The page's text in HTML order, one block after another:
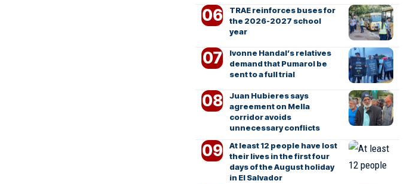
TRAE reinforces buses for
the 2026-2027 school
year
Ivonne Handal’s relatives
demand that Pumarol be
sent to a full trial
Juan Hubieres says
agreement on Mella
corridor avoids
unnecessary conflicts
At least 12 people have lost
their lives in the first four
days of the August holiday
in El Salvador